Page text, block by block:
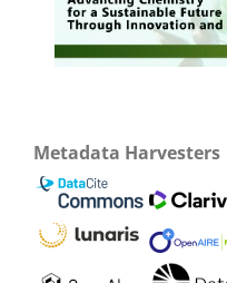
Metadata Harvesters